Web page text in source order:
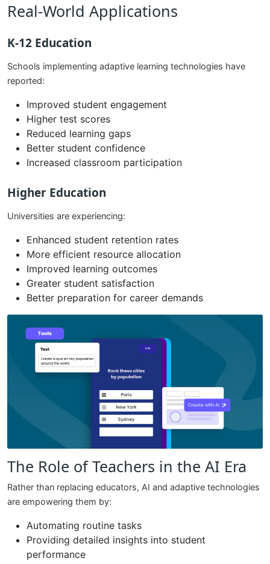
Real-World Applications
K-12 Education
Schools implementing adaptive learning technologies have
reported:
Improved student engagement
Higher test scores
Reduced learning gaps
Better student confidence
Increased classroom participation
Higher Education
Universities are experiencing:
Enhanced student retention rates
More efficient resource allocation
Improved learning outcomes
Greater student satisfaction
Better preparation for career demands
The Role of Teachers in the AI Era
Rather than replacing educators, AI and adaptive technologies
are empowering them by:
Automating routine tasks
Providing detailed insights into student
performance